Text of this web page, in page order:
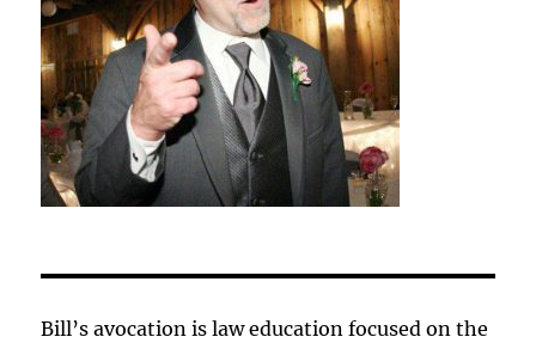
Bill’s avocation is law education focused on the